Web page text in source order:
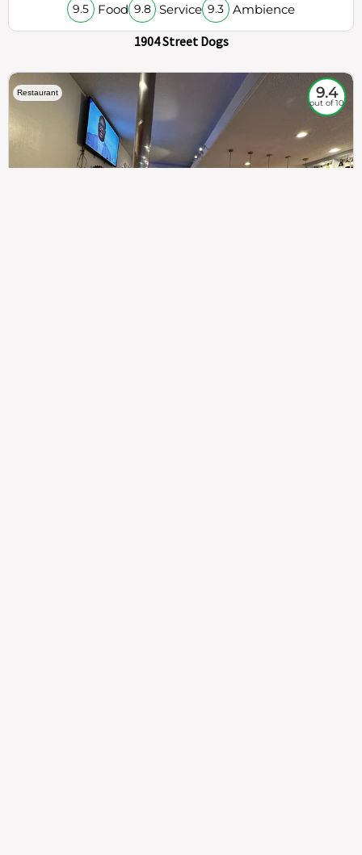
9.5 Food 9.8 Service 9.3 Ambience
1904 Street Dogs
Restaurant 9.4
out of 10